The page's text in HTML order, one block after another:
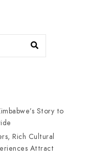
Story to
Rich Cultural
Attract